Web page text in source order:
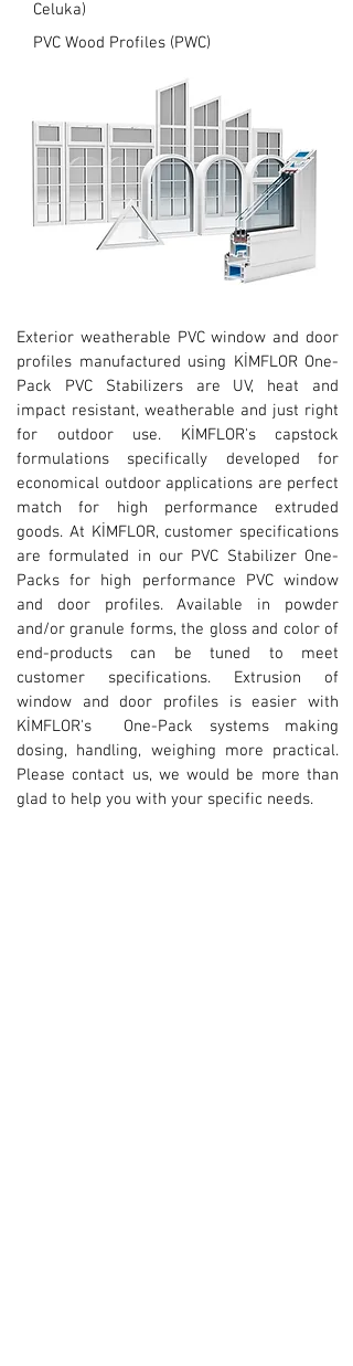
Celuka)
PVC Wood Profiles (PWC)
Exterior weatherable PVC window and door
profiles manufactured using KİMFLOR One-
Pack PVC Stabilizers are UV, heat and
impact resistant, weatherable and just right
for outdoor use. KİMFLOR's capstock
formulations specifically developed for
economical outdoor applications are perfect
match for high performance extruded
goods. At KİMFLOR, customer specifications
are formulated in our PVC Stabilizer One-
Packs for high performance PVC window
and door profiles. Available in powder
and/or granule forms, the gloss and color of
end-products can be tuned to meet
customer specifications. Extrusion of
window and door profiles is easier with
KİMFLOR's One-Pack systems making
dosing, handling, weighing more practical.
Please contact us, we would be more than
glad to help you with your specific needs.